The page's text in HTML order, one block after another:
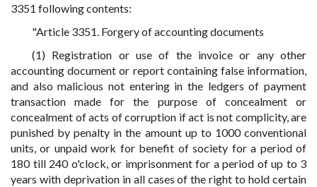
3351 following contents:
"Article 3351. Forgery of accounting documents
(1) Registration or use of the invoice or any other
accounting document or report containing false information,
and also malicious not entering in the ledgers of payment
transaction made for the purpose of concealment or
concealment of acts of corruption if act is not complicity, are
punished by penalty in the amount up to 1000 conventional
units, or unpaid work for benefit of society for a period of
180 till 240 o'clock, or imprisonment for a period of up to 3
years with deprivation in all cases of the right to hold certain